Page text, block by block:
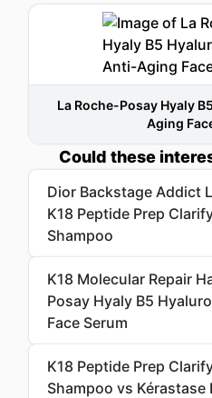
La Roche-Posay Hyaly
Aging
Could these
Dior Backstage Addict
K18 Peptide Prep
Shampoo
K18 Molecular Repair
Posay Hyaly B5
Face Serum
K18 Peptide Prep
Shampoo vs